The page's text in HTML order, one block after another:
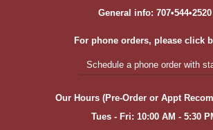
General info: 707•544•2520
For phone orders, please click
Schedule a phone order with
Our Hours (Pre-Order or Appt
Tues - Fri: 10:00 AM - 5:30